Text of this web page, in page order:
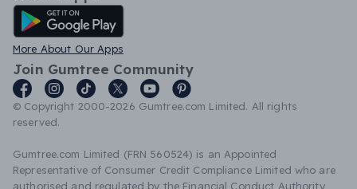
Android App
More About Our Apps
Join Gumtree Community
© Copyright 2000-2026 Gumtree.com Limited. All rights
reserved.
Gumtree.com Limited (FRN 560524) is an Appointed
Representative of Consumer Credit Compliance Limited who are
authorised and regulated by the Financial Conduct Authority